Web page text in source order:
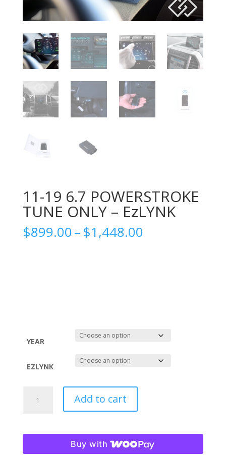
11-19 6.7 POWERSTROKE
TUNE ONLY – EzLYNK
$899.00–$1,448.00Price
YEAR
EZLYNK
TUNE
Add to cart
Buy with